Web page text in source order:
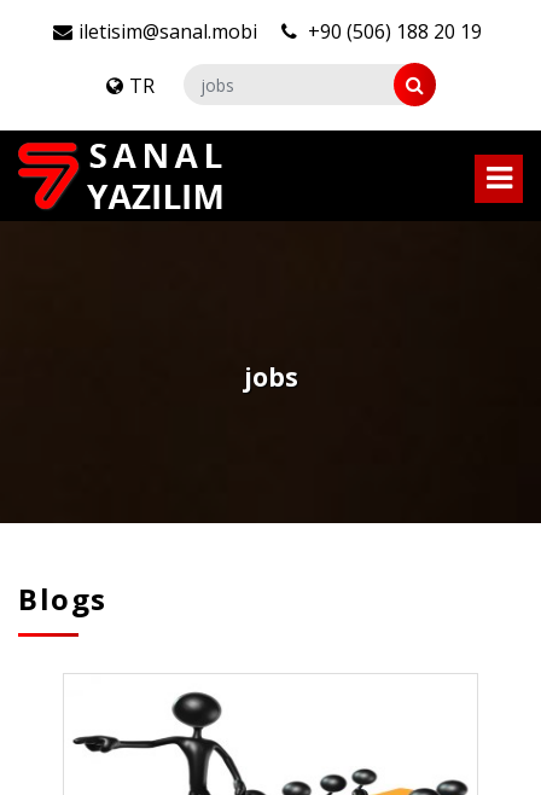
iletisim@sanal.mobi +90 (506) 188 20 19
TR
jobs
Blogs